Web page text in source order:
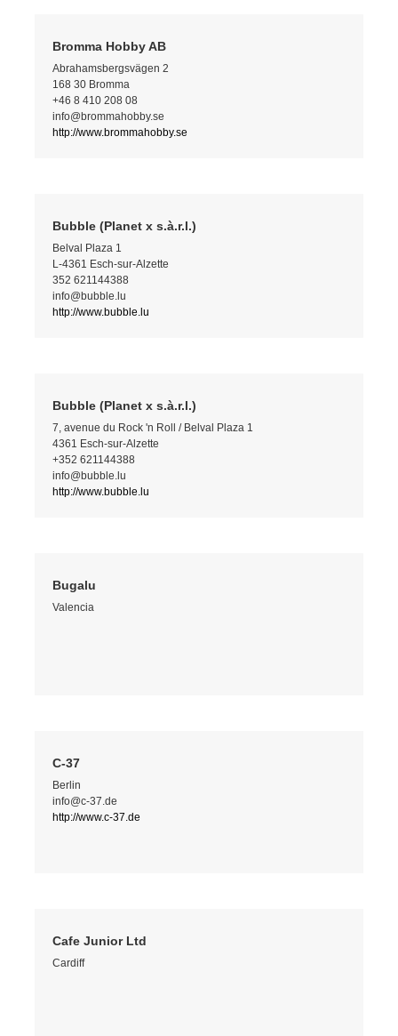
Bromma Hobby AB
Abrahamsbergsvägen 2
168 30 Bromma
+46 8 410 208 08
info@brommahobby.se
http://www.brommahobby.se
Bubble (Planet x s.à.r.l.)
Belval Plaza 1
L-4361 Esch-sur-Alzette
352 621144388
info@bubble.lu
http://www.bubble.lu
Bubble (Planet x s.à.r.l.)
7, avenue du Rock 'n Roll / Belval Plaza 1
4361 Esch-sur-Alzette
+352 621144388
info@bubble.lu
http://www.bubble.lu
Bugalu
Valencia
C-37
Berlin
info@c-37.de
http://www.c-37.de
Cafe Junior Ltd
Cardiff